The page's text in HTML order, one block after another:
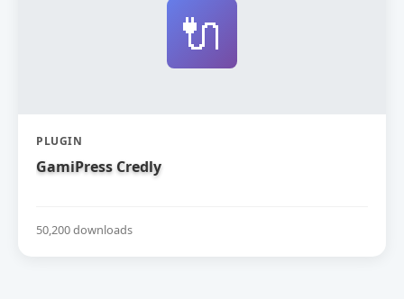
🔌
PLUGIN
GamiPress Credly
50,200 downloads